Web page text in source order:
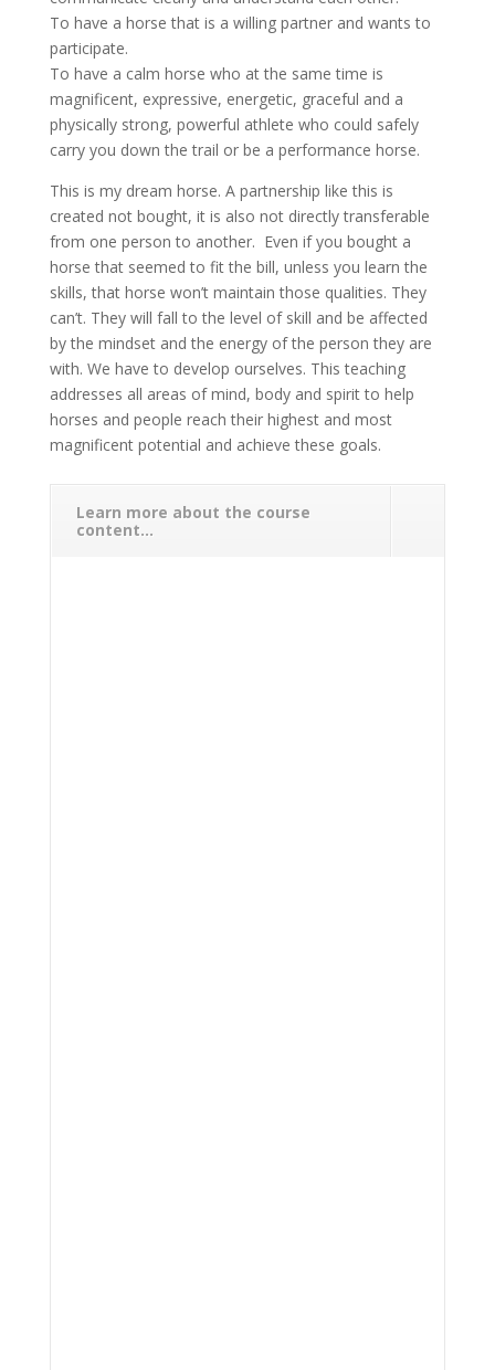
To have a horse that is a willing partner and wants to
participate.
To have a calm horse who at the same time is
magnificent, expressive, energetic, graceful and a
physically strong, powerful athlete who could safely
carry you down the trail or be a performance horse.
This is my dream horse. A partnership like this is
created not bought, it is also not directly transferable
from one person to another. Even if you bought a
horse that seemed to fit the bill, unless you learn the
skills, that horse won’t maintain those qualities. They
can’t. They will fall to the level of skill and be affected
by the mindset and the energy of the person they are
with. We have to develop ourselves. This teaching
addresses all areas of mind, body and spirit to help
horses and people reach their highest and most
magnificent potential and achieve these goals.
Learn more about the course
content...